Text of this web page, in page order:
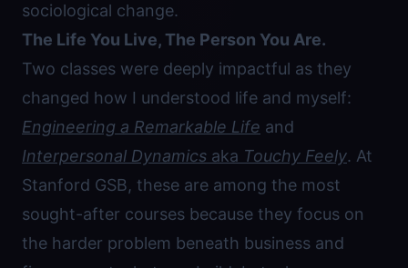
sociological change.
The Life You Live, The Person You Are.
Two classes were deeply impactful as they
changed how I understood life and myself:
Engineering a Remarkable Life and
Interpersonal Dynamics aka Touchy Feely. At
Stanford GSB, these are among the most
sought-after courses because they focus on
the harder problem beneath business and